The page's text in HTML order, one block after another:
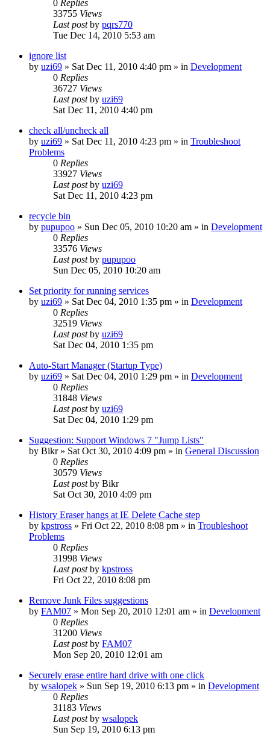
0 Replies
33755 Views
Last postby pqrs770
Tue Dec 14, 2010 5:53 am
ignore list
by uzi69 » Sat Dec 11, 2010 4:40 pm » in Development
0 Replies
36727 Views
Last postby uzi69
Sat Dec 11, 2010 4:40 pm
check all/uncheck all
by uzi69 » Sat Dec 11, 2010 4:23 pm » in Troubleshoot
Problems
0 Replies
33927 Views
Last postby uzi69
Sat Dec 11, 2010 4:23 pm
recycle bin
by pupupoo » Sun Dec 05, 2010 10:20 am » in Development
0 Replies
33576 Views
Last postby pupupoo
Sun Dec 05, 2010 10:20 am
Set priority for running services
by uzi69 » Sat Dec 04, 2010 1:35 pm » in Development
0 Replies
32519 Views
Last postby uzi69
Sat Dec 04, 2010 1:35 pm
Auto-Start Manager (Startup Type)
by uzi69 » Sat Dec 04, 2010 1:29 pm » in Development
0 Replies
31848 Views
Last postby uzi69
Sat Dec 04, 2010 1:29 pm
Suggestion: Support Windows 7 "Jump Lists"
by Bikr» Sat Oct 30, 2010 4:09 pm » in General Discussion
0 Replies
30579 Views
Last postby Bikr
Sat Oct 30, 2010 4:09 pm
History Eraser hangs at IE Delete Cache step
by kpstross » Fri Oct 22, 2010 8:08 pm » in Troubleshoot
Problems
0 Replies
31998 Views
Last postby kpstross
Fri Oct 22, 2010 8:08 pm
Remove Junk Files suggestions
by FAM07 » Mon Sep 20, 2010 12:01 am » in Development
0 Replies
31200 Views
Last postby FAM07
Mon Sep 20, 2010 12:01 am
Securely erase entire hard drive with one click
by wsalopek » Sun Sep 19, 2010 6:13 pm » in Development
0 Replies
31183 Views
Last postby wsalopek
Sun Sep 19, 2010 6:13 pm